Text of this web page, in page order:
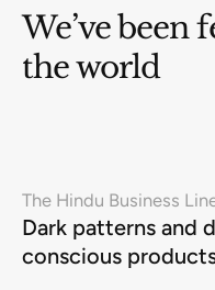
We’ve been
the world
The Hindu Business
Dark patterns and
conscious